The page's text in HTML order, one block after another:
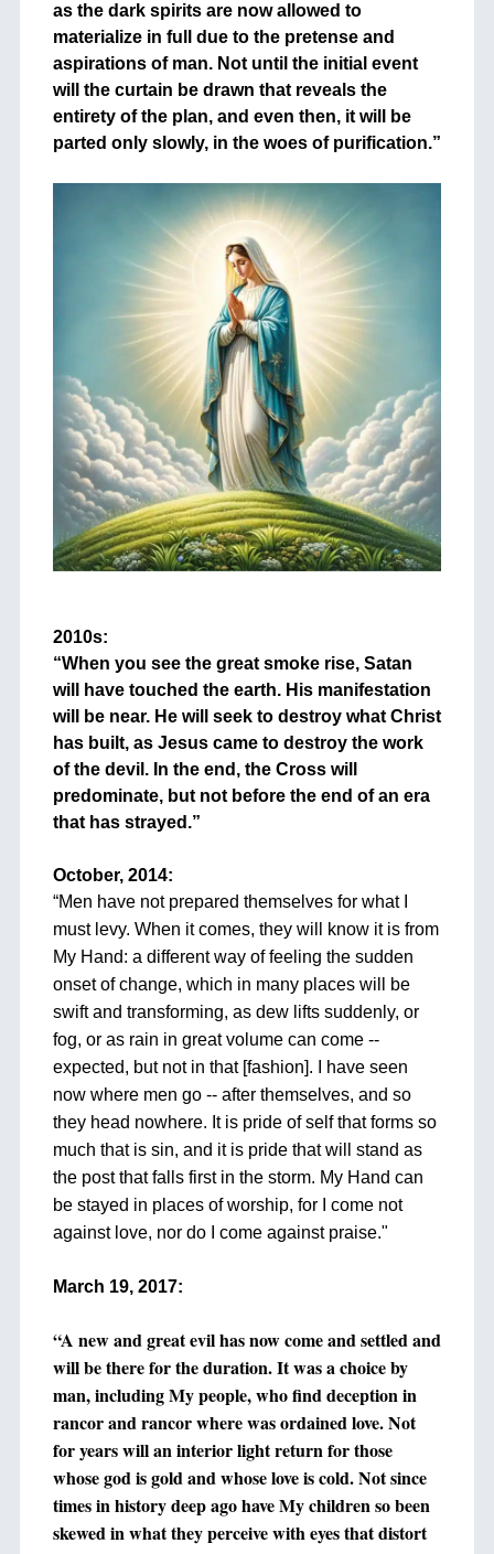
as the dark spirits are now allowed to
materialize in full due to the pretense and
aspirations of man. Not until the initial event
will the curtain be drawn that reveals the
entirety of the plan, and even then, it will be
parted only slowly, in the woes of purification.”
2010s:
“When you see the great smoke rise, Satan
will have touched the earth. His manifestation
will be near. He will seek to destroy what Christ
has built, as Jesus came to destroy the work
of the devil. In the end, the Cross will
predominate, but not before the end of an era
that has strayed.”
October, 2014:
“Men have not prepared themselves for what I
must levy. When it comes, they will know it is from
My Hand: a different way of feeling the sudden
onset of change, which in many places will be
swift and transforming, as dew lifts suddenly, or
fog, or as rain in great volume can come --
expected, but not in that [fashion]. I have seen
now where men go -- after themselves, and so
they head nowhere. It is pride of self that forms so
much that is sin, and it is pride that will stand as
the post that falls first in the storm. My Hand can
be stayed in places of worship, for I come not
against love, nor do I come against praise."
March 19, 2017:
“A new and great evil has now come and settled and
will be there for the duration. It was a choice by
man, including My people, who find deception in
rancor and rancor where was ordained love. Not
for years will an interior light return for those
whose god is gold and whose love is cold. Not since
times in history deep ago have My children so been
skewed in what they perceive with eyes that distort